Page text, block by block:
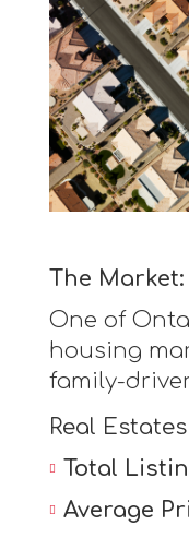
The Market:
One of
housing
family-
Real
Total
Average